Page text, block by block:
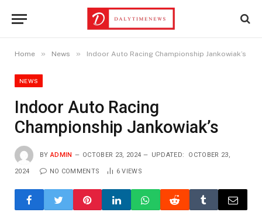
Home » News » Indoor Auto Racing Championship Jankowiak’s
NEWS
Indoor Auto Racing
Championship Jankowiak’s
BY ADMIN OCTOBER 23, 2024 UPDATED: OCTOBER 23,
2024 NO COMMENTS 6VIEWS